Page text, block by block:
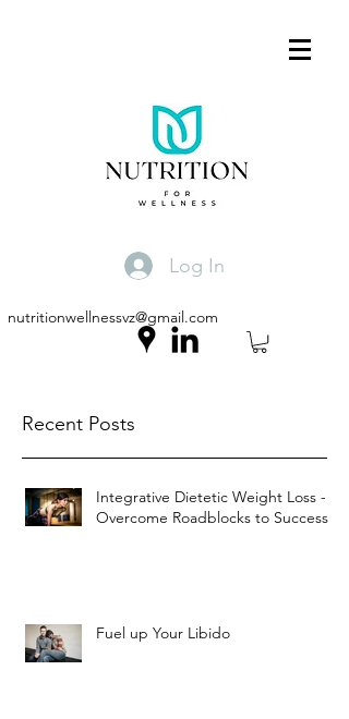
Log In
nutritionwellnessvz@gmail.com
Recent Posts
Integrative Dietetic Weight Loss -
Overcome Roadblocks to Success
Fuel up Your Libido